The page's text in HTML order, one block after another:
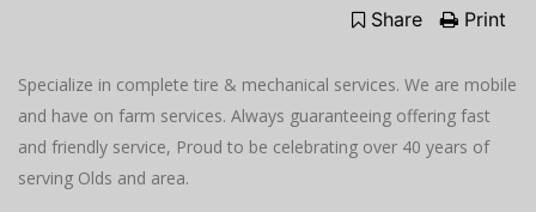
Share Print
Specialize in complete tire & mechanical services. We are mobile
and have on farm services. Always guaranteeing offering fast
and friendly service, Proud to be celebrating over 40 years of
serving Olds and area.